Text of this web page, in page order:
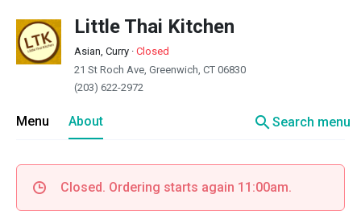
Little Thai Kitchen
Asian, Curry · Closed
21 St Roch Ave, Greenwich, CT 06830
(203) 622-2972
Menu About searchSearch menu
Closed. Ordering starts again 11:00am.